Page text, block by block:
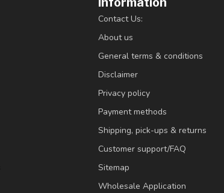
Contact Us:
About us
General terms & conditions
Disclaimer
Privacy policy
Payment methods
Shipping, pick-ups & returns
Customer support/FAQ
Sitemap
Wholesale Application